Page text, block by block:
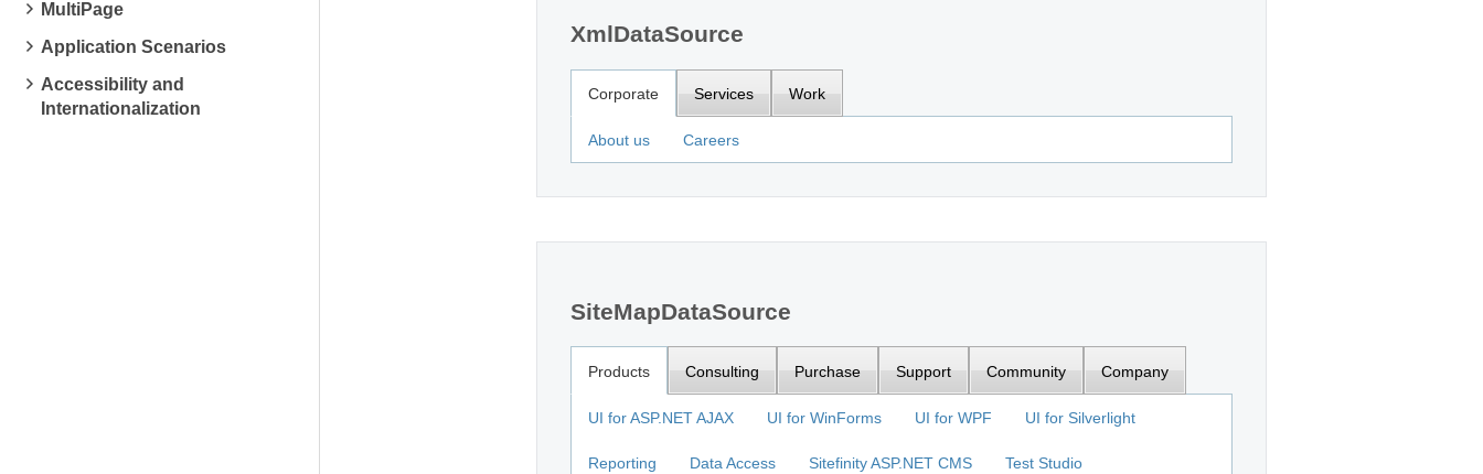
MultiPage
Application Scenarios
Accessibility and
Internationalization
XmlDataSource
Corporate Services Work
About us Careers
SiteMapDataSource
Products Consulting Purchase Support Community Company
UI for ASP.NET AJAX UI for WinForms UI for WPF UI for Silverlight
Reporting Data Access Sitefinity ASP.NET CMS Test Studio